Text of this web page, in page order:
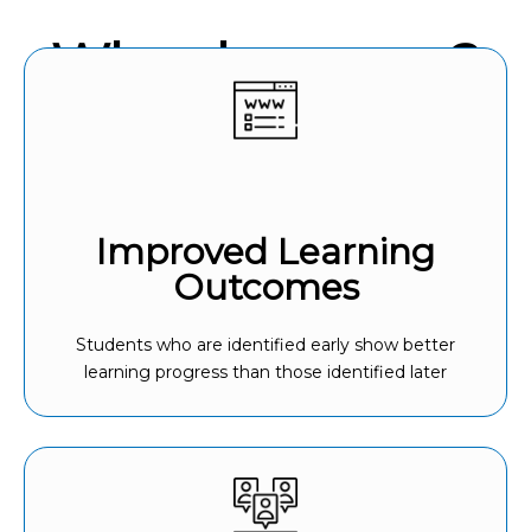
Why choose us?
Improved Learning
Outcomes
Students who are identified early show better
learning progress than those identified later